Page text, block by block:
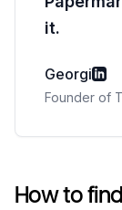
it.
Georgi
Founder of
How to